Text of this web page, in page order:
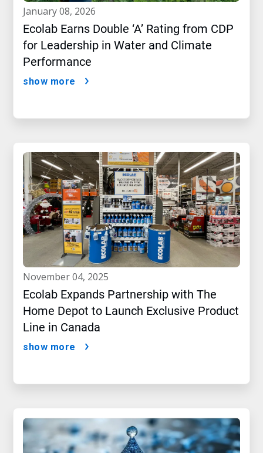
january 08, 2026
Ecolab Earns Double ‘A’ Rating from CDP
for Leadership in Water and Climate
Performance
show more
november 04, 2025
Ecolab Expands Partnership with The
Home Depot to Launch Exclusive Product
Line in Canada
show more